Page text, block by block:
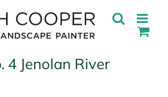
4 Jenolan River